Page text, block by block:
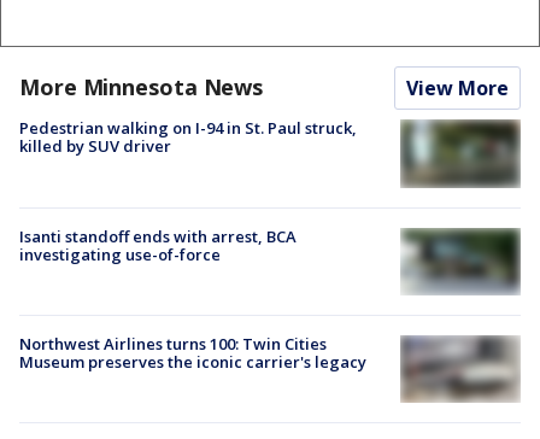
More Minnesota News View More
Pedestrian walking on I-94 in St. Paul struck,
killed by SUV driver
Isanti standoff ends with arrest, BCA
investigating use-of-force
Northwest Airlines turns 100: Twin Cities
Museum preserves the iconic carrier's legacy